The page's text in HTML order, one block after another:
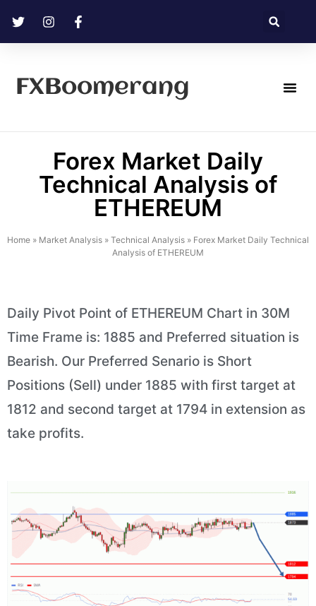
FXBoomerang
Forex Market Daily
Technical Analysis of
ETHEREUM
Home » Market Analysis » Technical Analysis » Forex Market Daily Technical
Analysis of ETHEREUM
Daily Pivot Point of ETHEREUM Chart in 30M
Time Frame is: 1885 and Preferred situation is
Bearish. Our Preferred Senario is Short
Positions (Sell) under 1885 with first target at
1812 and second target at 1794 in extension as
take profits.